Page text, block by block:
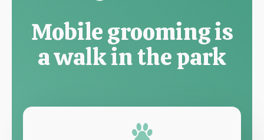
Mobile grooming is
a walk in the park